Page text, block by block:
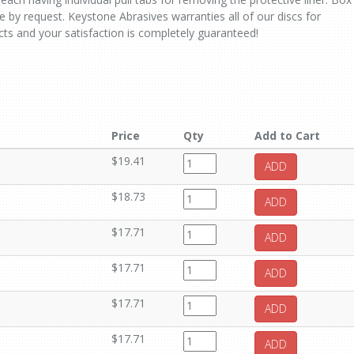
by request. Keystone Abrasives warranties all of our discs for
and your satisfaction is completely guaranteed!
Price Qty
Add to Cart
$19.41
ADD
$18.73
ADD
$17.71
ADD
$17.71
ADD
$17.71
ADD
$17.71
ADD